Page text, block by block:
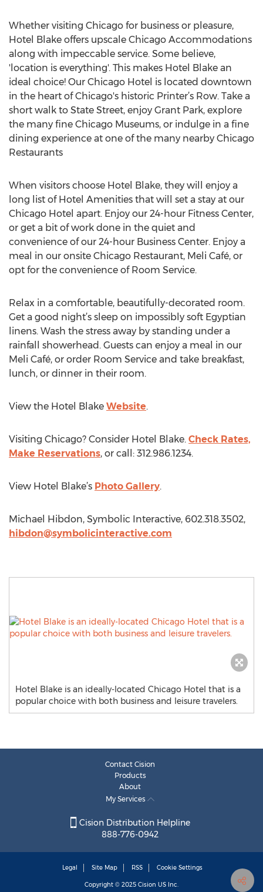
Whether visiting Chicago for business or pleasure,
Hotel Blake offers upscale Chicago Accommodations
along with impeccable service. Some believe,
'location is everything'. This makes Hotel Blake an
ideal choice! Our Chicago Hotel is located downtown
in the heart of Chicago's historic Printer’s Row. Take a
short walk to State Street, enjoy Grant Park, explore
the many fine Chicago Museums, or indulge in a fine
dining experience at one of the many nearby Chicago
Restaurants
When visitors choose Hotel Blake, they will enjoy a
long list of Hotel Amenities that will set a stay at our
Chicago Hotel apart. Enjoy our 24-hour Fitness Center,
or get a bit of work done in the quiet and
convenience of our 24-hour Business Center. Enjoy a
meal in our onsite Chicago Restaurant, Meli Café, or
opt for the convenience of Room Service.
Relax in a comfortable, beautifully-decorated room.
Get a good night’s sleep on impossibly soft Egyptian
linens. Wash the stress away by standing under a
rainfall showerhead. Guests can enjoy a meal in our
Meli Café, or order Room Service and take breakfast,
lunch, or dinner in their room.
View the Hotel Blake Website.
Visiting Chicago? Consider Hotel Blake. Check Rates,
Make Reservations, or call: 312.986.1234.
View Hotel Blake’s Photo Gallery.
Michael Hibdon, Symbolic Interactive, 602.318.3502,
hibdon@symbolicinteractive.com
Hotel Blake is an ideally-located Chicago Hotel that is a
popular choice with both business and leisure travelers.
Contact Cision
Products
About
My Services
Cision Distribution Helpline
888-776-0942
Legal Site Map RSS Cookie Settings
Copyright © 2025 Cision US Inc.